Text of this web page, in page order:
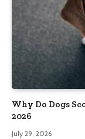
Why Do Dogs
2026
July 29, 2026